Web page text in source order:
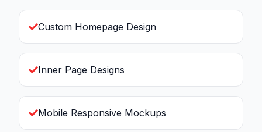
Custom Homepage Design
Inner Page Designs
Mobile Responsive Mockups